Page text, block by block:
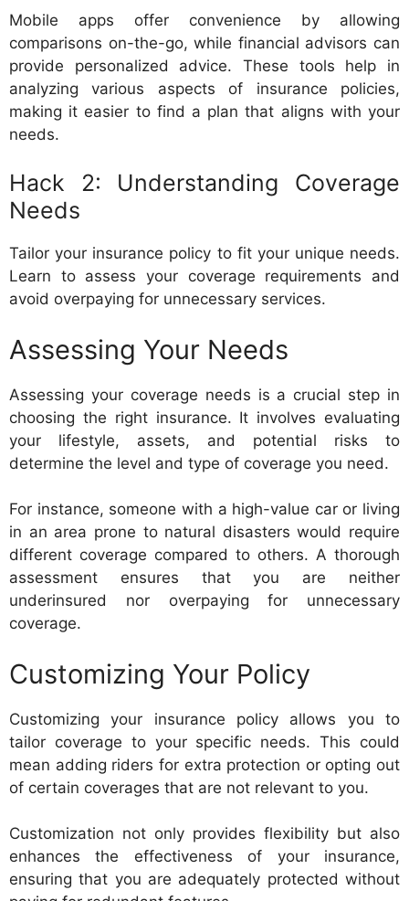
Mobile apps offer convenience by allowing
comparisons on-the-go, while financial advisors can
provide personalized advice. These tools help in
analyzing various aspects of insurance policies,
making it easier to find a plan that aligns with your
needs.
Hack 2: Understanding Coverage
Needs
Tailor your insurance policy to fit your unique needs.
Learn to assess your coverage requirements and
avoid overpaying for unnecessary services.
Assessing Your Needs
Assessing your coverage needs is a crucial step in
choosing the right insurance. It involves evaluating
your lifestyle, assets, and potential risks to
determine the level and type of coverage you need.
For instance, someone with a high-value car or living
in an area prone to natural disasters would require
different coverage compared to others. A thorough
assessment ensures that you are neither
underinsured nor overpaying for unnecessary
coverage.
Customizing Your Policy
Customizing your insurance policy allows you to
tailor coverage to your specific needs. This could
mean adding riders for extra protection or opting out
of certain coverages that are not relevant to you.
Customization not only provides flexibility but also
enhances the effectiveness of your insurance,
ensuring that you are adequately protected without